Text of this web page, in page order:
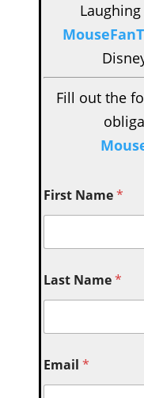
Fill out the
First Name*
Last Name*
Email*